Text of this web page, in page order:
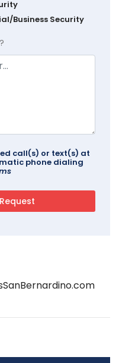
Business Security
call(s) or text(s) at
phone dialing